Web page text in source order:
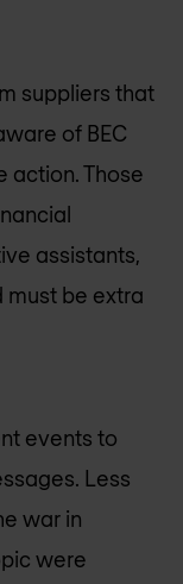
suppliers that
of BEC
action. Those
assistants,
must be extra
events to
Less
war in
were